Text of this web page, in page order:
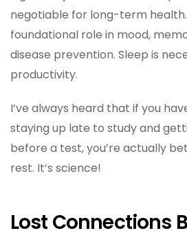
negotiable for long-term
foundational role in mood,
disease prevention. Sleep is
productivity.
I’ve always heard that if you
staying up late to study and
before a test, you’re actually
rest. It’s science!
Lost Connections